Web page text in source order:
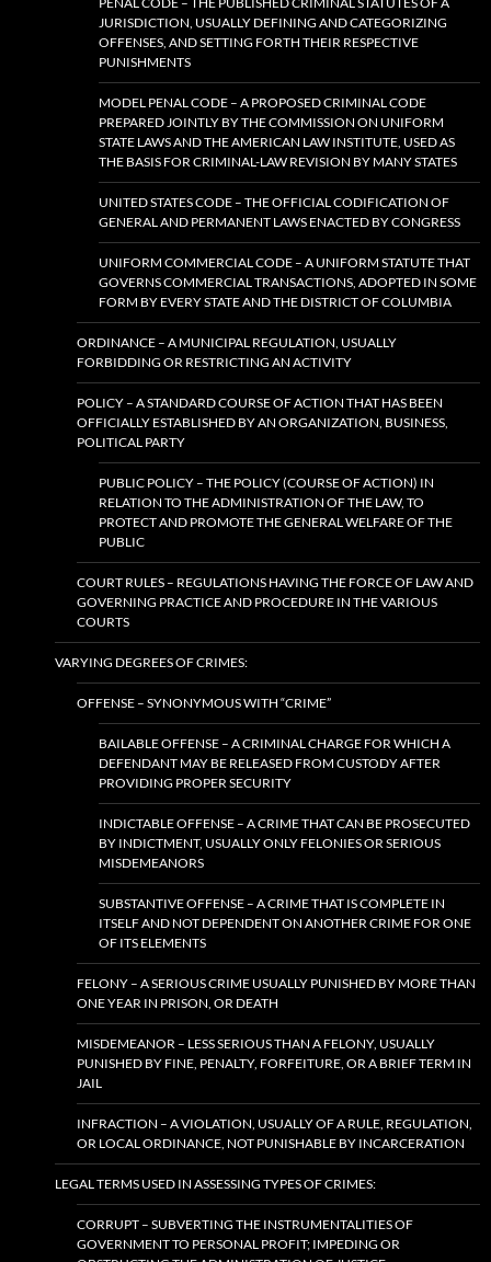
JURISDICTION, USUALLY DEFINING AND CATEGORIZING
OFFENSES, AND SETTING FORTH THEIR RESPECTIVE
PUNISHMENTS
MODEL PENAL CODE – A PROPOSED CRIMINAL CODE
PREPARED JOINTLY BY THE COMMISSION ON UNIFORM
STATE LAWS AND THE AMERICAN LAW INSTITUTE, USED AS
THE BASIS FOR CRIMINAL-LAW REVISION BY MANY STATES
UNITED STATES CODE – THE OFFICIAL CODIFICATION OF
GENERAL AND PERMANENT LAWS ENACTED BY CONGRESS
UNIFORM COMMERCIAL CODE – A UNIFORM STATUTE THAT
GOVERNS COMMERCIAL TRANSACTIONS, ADOPTED IN SOME
FORM BY EVERY STATE AND THE DISTRICT OF COLUMBIA
ORDINANCE – A MUNICIPAL REGULATION, USUALLY
FORBIDDING OR RESTRICTING AN ACTIVITY
POLICY – A STANDARD COURSE OF ACTION THAT HAS BEEN
OFFICIALLY ESTABLISHED BY AN ORGANIZATION, BUSINESS,
POLITICAL PARTY
PUBLIC POLICY – THE POLICY (COURSE OF ACTION) IN
RELATION TO THE ADMINISTRATION OF THE LAW, TO
PROTECT AND PROMOTE THE GENERAL WELFARE OF THE
PUBLIC
COURT RULES – REGULATIONS HAVING THE FORCE OF LAW AND
GOVERNING PRACTICE AND PROCEDURE IN THE VARIOUS
COURTS
VARYING DEGREES OF CRIMES:
OFFENSE – SYNONYMOUS WITH “CRIME”
BAILABLE OFFENSE – A CRIMINAL CHARGE FOR WHICH A
DEFENDANT MAY BE RELEASED FROM CUSTODY AFTER
PROVIDING PROPER SECURITY
INDICTABLE OFFENSE – A CRIME THAT CAN BE PROSECUTED
BY INDICTMENT, USUALLY ONLY FELONIES OR SERIOUS
MISDEMEANORS
SUBSTANTIVE OFFENSE – A CRIME THAT IS COMPLETE IN
ITSELF AND NOT DEPENDENT ON ANOTHER CRIME FOR ONE
OF ITS ELEMENTS
FELONY – A SERIOUS CRIME USUALLY PUNISHED BY MORE THAN
ONE YEAR IN PRISON, OR DEATH
MISDEMEANOR – LESS SERIOUS THAN A FELONY, USUALLY
PUNISHED BY FINE, PENALTY, FORFEITURE, OR A BRIEF TERM IN
JAIL
INFRACTION – A VIOLATION, USUALLY OF A RULE, REGULATION,
OR LOCAL ORDINANCE, NOT PUNISHABLE BY INCARCERATION
LEGAL TERMS USED IN ASSESSING TYPES OF CRIMES:
CORRUPT – SUBVERTING THE INSTRUMENTALITIES OF
GOVERNMENT TO PERSONAL PROFIT; IMPEDING OR